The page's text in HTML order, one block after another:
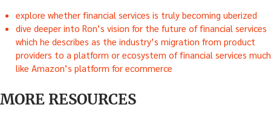
explore whether financial services is truly becoming uberized
dive deeper into Ron’s vision for the future of financial services
which he describes as the industry’s migration from product
providers to a platform or ecosystem of financial services much
like Amazon’s platform for ecommerce
MORE RESOURCES